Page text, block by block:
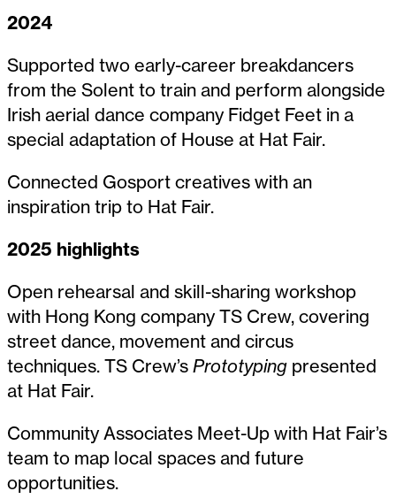
2024
Supported two early-career breakdancers
from the Solent to train and perform alongside
Irish aerial dance company Fidget Feet in a
special adaptation of House at Hat Fair.
Connected Gosport creatives with an
inspiration trip to Hat Fair.
2025 highlights
Open rehearsal and skill-sharing workshop
with Hong Kong company TS Crew, covering
street dance, movement and circus
techniques. TS Crew’s Prototyping presented
at Hat Fair.
Community Associates Meet-Up with Hat Fair’s
team to map local spaces and future
opportunities.